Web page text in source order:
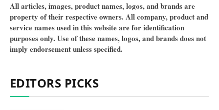
All articles, images, product names, logos, and brands are
property of their respective owners. All company, product and
service names used in this website are for identification
purposes only. Use of these names, logos, and brands does not
imply endorsement unless specified.
EDITORS PICKS